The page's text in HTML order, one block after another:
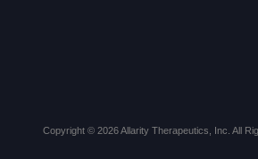
Copyright © 2026 Allarity Therapeutics, Inc. All